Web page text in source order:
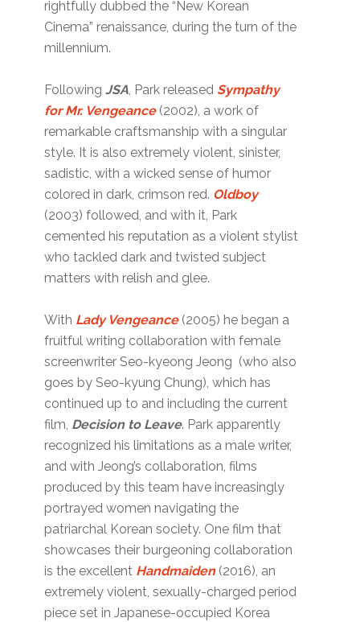
rightfully dubbed the “New Korean
Cinema” renaissance, during the turn of the
millennium.
FollowingJSA, Park released Sympathy
for Mr. Vengeance(2002), a work of
remarkable craftsmanship with a singular
style. It is also extremely violent, sinister,
sadistic, with a wicked sense of humor
colored in dark, crimson red. Oldboy
(2003) followed, and with it, Park
cemented his reputation as a violent stylist
who tackled dark and twisted subject
matters with relish and glee.
With Lady Vengeance(2005) he began a
fruitful writing collaboration with female
screenwriter Seo-kyeong Jeong (who also
goes by Seo-kyung Chung), which has
continued up to and including the current
film, Decision to Leave. Park apparently
recognized his limitations as a male writer,
and with Jeong’s collaboration, films
produced by this team have increasingly
portrayed women navigating the
patriarchal Korean society. One film that
showcases their burgeoning collaboration
is the excellent Handmaiden(2016), an
extremely violent, sexually-charged period
piece set in Japanese-occupied Korea